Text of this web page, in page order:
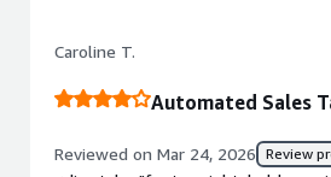
a situation where there are special
it's at. We're currently working
we've tried on our own, and it
analytics where we could put in,
monthly updates, that would be
Caroline T.
Automated Sales
Reviewed on Mar 24, 2026 Review